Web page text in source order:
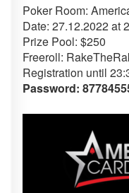
Poker Room:
Date: 27.12.2022 at
Prize Pool: $250
Freeroll:
Registration until 23
Password: